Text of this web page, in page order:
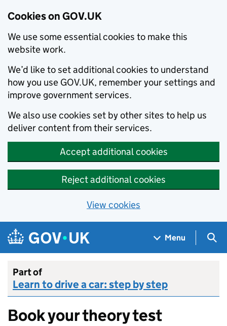
Cookies on GOV.UK
We use some essential cookies to make this
website work.
We’d like to set additional cookies to understand
how you use GOV.UK, remember your settings and
improve government services.
We also use cookies set by other sites to help us
deliver content from their services.
Accept additional cookies
Reject additional cookies
View cookies
Skip to main content
Navigation menu
Menu
Part of
Learn to drive a car: step by step
Book your theory test